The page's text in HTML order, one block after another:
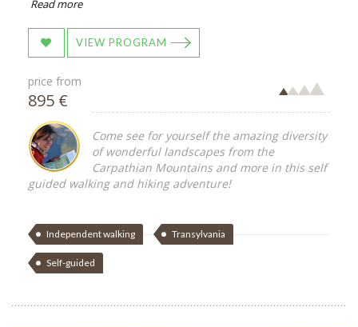
Read more
VIEW PROGRAM
price from
895 €
Come see for yourself the amazing diversity
of wonderful landscapes from the
Carpathian Mountains and more in this self
guided walking and hiking adventure!
Independent walking Transylvania
Self-guided